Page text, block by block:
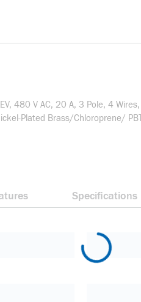
480 V AC, 20 A, 3 Pole, 4
Plated Brass/Chloroprene/
Specifications